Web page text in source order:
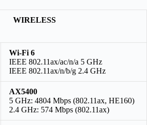
WIRELESS
Wi-Fi 6
IEEE 802.11ax/ac/n/a 5 GHz
IEEE 802.11ax/n/b/g 2.4 GHz
AX5400
5 GHz: 4804 Mbps (802.11ax, HE160)
2.4 GHz: 574 Mbps (802.11ax)